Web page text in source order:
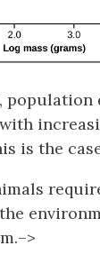
population
is the